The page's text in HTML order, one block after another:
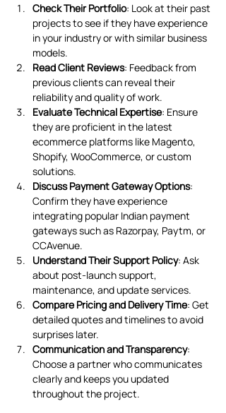
Check Their Portfolio: Look at their past
projects to see if they have experience
in your industry or with similar business
models.
Read Client Reviews: Feedback from
previous clients can reveal their
reliability and quality of work.
Evaluate Technical Expertise: Ensure
they are proficient in the latest
ecommerce platforms like Magento,
Shopify, WooCommerce, or custom
solutions.
Discuss Payment Gateway Options:
Confirm they have experience
integrating popular Indian payment
gateways such as Razorpay, Paytm, or
CCAvenue.
Understand Their Support Policy: Ask
about post-launch support,
maintenance, and update services.
Compare Pricing and Delivery Time: Get
detailed quotes and timelines to avoid
surprises later.
Communication and Transparency:
Choose a partner who communicates
clearly and keeps you updated
throughout the project.